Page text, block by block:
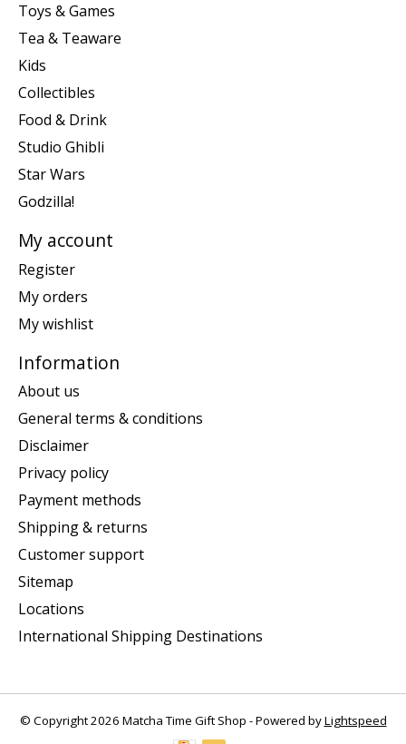
Toys & Games
Tea & Teaware
Kids
Collectibles
Food & Drink
Studio Ghibli
Star Wars
Godzilla!
My account
Register
My orders
My wishlist
Information
About us
General terms & conditions
Disclaimer
Privacy policy
Payment methods
Shipping & returns
Customer support
Sitemap
Locations
International Shipping Destinations
© Copyright 2026 Matcha Time Gift Shop - Powered byLightspeed